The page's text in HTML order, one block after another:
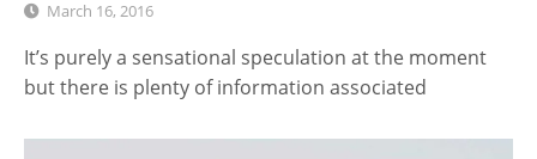
March 16, 2016
It’s purely a sensational speculation at the moment
but there is plenty of information associated